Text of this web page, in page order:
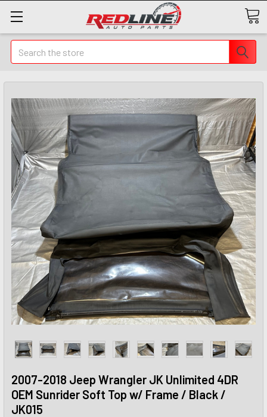
Search
2007-2018 Jeep Wrangler JK Unlimited 4DR
OEM Sunrider Soft Top w/ Frame / Black /
JK015